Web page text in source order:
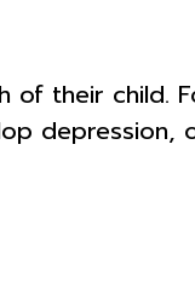
their child.